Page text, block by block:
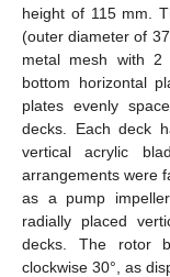
height of 115 mm.
(outer diameter of
metal mesh with 2
bottom horizontal
plates evenly
decks. Each deck
vertical acrylic
arrangements were
as a pump
radially placed
decks. The rotor
clockwise 30°, as